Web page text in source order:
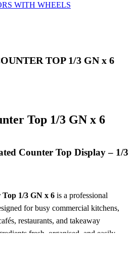
WITH WHEELS
TOP 1/3 GN x 6
Top 1/3 GN x 6
Counter Top Display – 1/3
1/3 GN x 6 is a professional
for busy commercial kitchens,
restaurants, and takeaway
fresh, organised, and easily
unit is ideal for fast and
catering environments.